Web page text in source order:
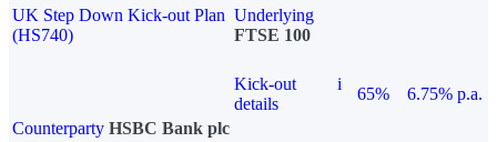
UK Step Down Kick-out Plan
(HS740)
Underlying
FTSE 100
Kick-out
details
i
65%
6.75% p.a.
Counterparty HSBC Bank plc